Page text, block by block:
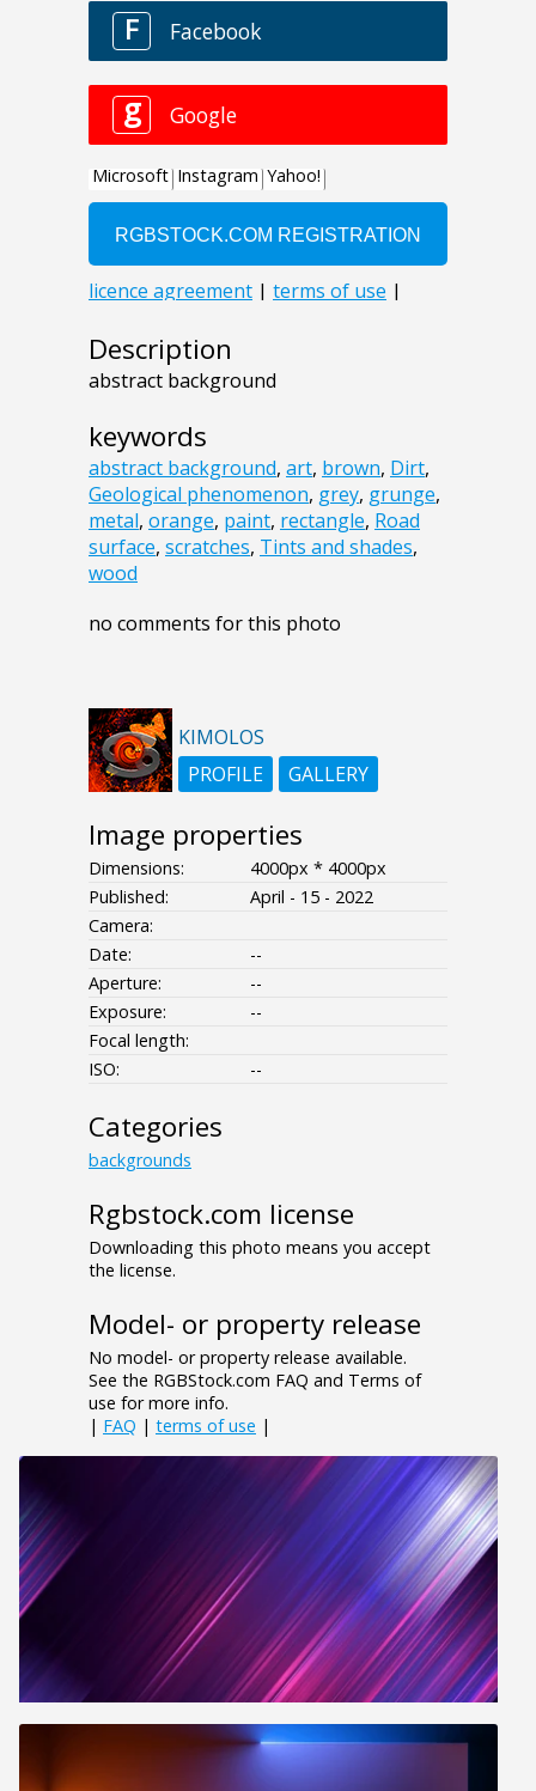
Description
abstract background
keywords
abstract background, art, brown, Dirt,
Geological phenomenon, grey, grunge,
metal, orange, paint, rectangle, Road
surface, scratches, Tints and shades,
wood
no comments for this photo
KIMOLOS
PROFILE
GALLERY
Image properties
Dimensions:
4000px * 4000px
Published:
April - 15 - 2022
Camera:
Date:
--
Aperture:
--
Exposure:
--
Focal length:
ISO:
--
Categories
backgrounds
Rgbstock.com license
Downloading this photo means you accept
the license.
Model- or property release
No model- or property release available.
See the RGBStock.com FAQ and Terms of
use for more info.
| FAQ | terms of use |